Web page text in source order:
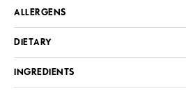
ALLERGENS
DIETARY
INGREDIENTS